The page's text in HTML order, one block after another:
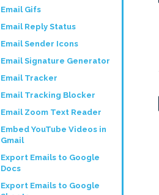
Email Gifs
Email Reply Status
Email Sender Icons
Email Signature Generator
Email Tracker
Email Tracking Blocker
Email Zoom Text Reader
Embed YouTube Videos in
Gmail
Export Emails to Google
Docs
Export Emails to Google